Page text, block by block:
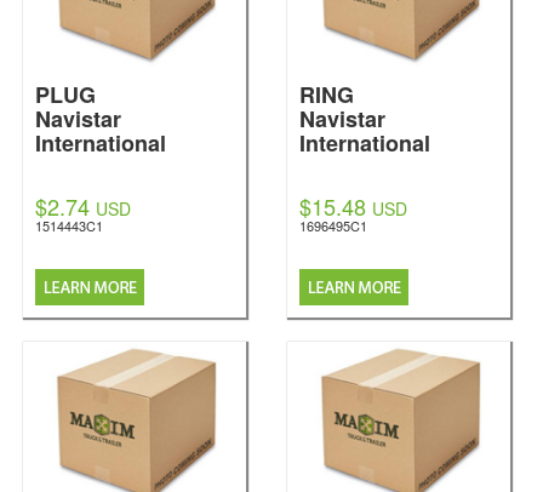
PLUG
Navistar
International
$2.74 USD
1514443C1
RING
Navistar
International
$15.48 USD
1696495C1